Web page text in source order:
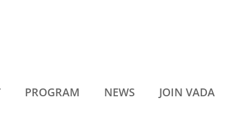
PROGRAM NEWS JOIN VADA